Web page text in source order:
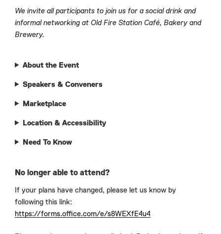
We invite all participants to join us for a social drink and
informal networking at Old Fire Station Café, Bakery and
Brewery.
About the Event
Speakers & Conveners
Marketplace
Location & Accessibility
Need To Know
No longer able to attend?
If your plans have changed, please let us know by
following this link:
https://forms.office.com/e/s8WEXfE4u4